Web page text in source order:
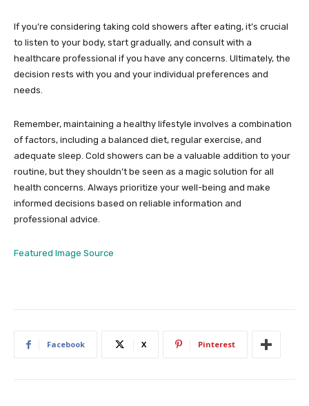
If you’re considering taking cold showers after eating, it’s crucial
to listen to your body, start gradually, and consult with a
healthcare professional if you have any concerns. Ultimately, the
decision rests with you and your individual preferences and
needs.
Remember, maintaining a healthy lifestyle involves a combination
of factors, including a balanced diet, regular exercise, and
adequate sleep. Cold showers can be a valuable addition to your
routine, but they shouldn’t be seen as a magic solution for all
health concerns. Always prioritize your well-being and make
informed decisions based on reliable information and
professional advice.
Featured Image Source
Facebook X Pinterest